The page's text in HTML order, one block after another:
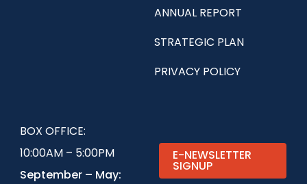
ANNUAL REPORT
STRATEGIC PLAN
PRIVACY POLICY
BOX OFFICE:
10:00AM – 5:00PM
September – May:
E-NEWSLETTER
SIGNUP